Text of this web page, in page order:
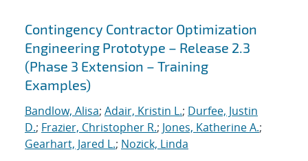
Contingency Contractor Optimization
Engineering Prototype – Release 2.3
(Phase 3 Extension – Training
Examples)
Bandlow, Alisa; Adair, Kristin L.; Durfee, Justin
D.; Frazier, Christopher R.; Jones, Katherine A.;
Gearhart, Jared L.; Nozick, Linda